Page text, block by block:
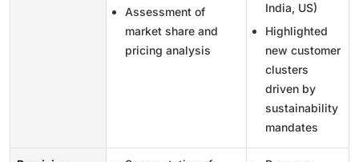
Assessment of
market share and
pricing analysis
India, US)
Highlighted
new customer
clusters
driven by
sustainability
mandates